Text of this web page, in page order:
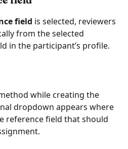
field is selected, reviewers
from the selected
in the participant’s profile.
while creating the
dropdown appears where
reference field that should